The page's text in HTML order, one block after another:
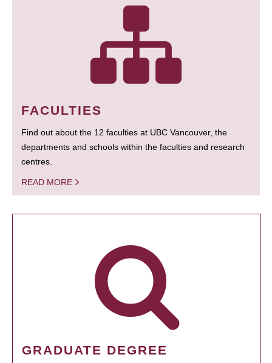
FACULTIES
Find out about the 12 faculties at UBC Vancouver, the
departments and schools within the faculties and research
centres.
READ MORE
GRADUATE DEGREE